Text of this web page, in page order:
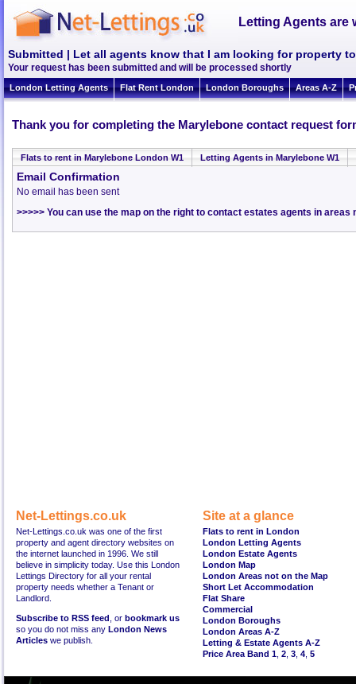
Letting Agents are
Submitted | Let all agents know that I am looking for property
Your request has been submitted and will be processed shortly
London Letting Agents Flat Rent London London Boroughs Areas A-Z
Thank you for completing the Marylebone contact request
Flats to rent in Marylebone London W1 Letting Agents in Marylebone W1
Email Confirmation
No email has been sent
>>>>> You can use the map on the right to contact estates agents in areas
Net-Lettings.co.uk
Net-Lettings.co.uk was one of the first
property and agent directory websites on
the internet launched in 1996. We still
believe in simplicity today. Use this London
Lettings Directory for all your rental
property needs whether a Tenant or
Landlord.
Subscribe to RSS feed , or bookmark us
so you do not miss any London News
Articles we publish.
Site at a glance
Flats to rent in London
London Letting Agents
London Estate Agents
London Map
London Areas not on the Map
Short Let Accommodation
Flat Share
Commercial
London Boroughs
London Areas A-Z
Letting & Estate Agents A-Z
Price Area Band 1 2 3 4 5